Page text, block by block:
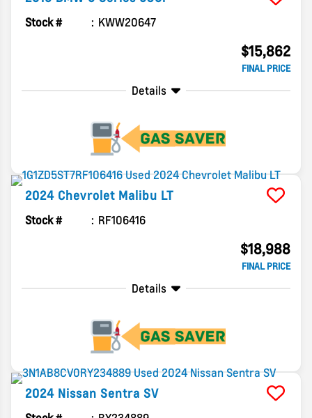
Stock # KWW20647
$15,862
FINAL PRICE
Details
2024 Chevrolet Malibu LT
Stock # RF106416
$18,988
FINAL PRICE
Details
2024 Nissan Sentra SV